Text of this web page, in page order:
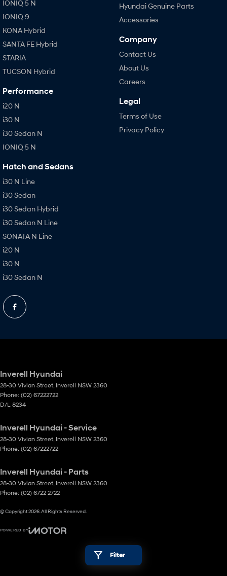
Filter
IONIQ 5 N
IONIQ 9
KONA Hybrid
SANTA FE Hybrid
STARIA
TUCSON Hybrid
Performance
i20 N
i30 N
i30 Sedan N
IONIQ 5 N
Hatch and Sedans
i30 N Line
i30 Sedan
i30 Sedan Hybrid
i30 Sedan N Line
SONATA N Line
i20 N
i30 N
i30 Sedan N
Hyundai Genuine Parts
Accessories
Company
Contact Us
About Us
Careers
Legal
Terms of Use
Privacy Policy
Inverell Hyundai
28-30 Vivian Street Inverell NSW 2360
Phone: (02) 67222722
D/L 8234
Inverell Hyundai - Service
28-30 Vivian Street Inverell NSW 2360
Phone: (02) 67222722
Inverell Hyundai - Parts
28-30 Vivian Street Inverell NSW 2360
Phone: (02) 6722 2722
© Copyright2026 . All Rights Reserved.
POWERED BY